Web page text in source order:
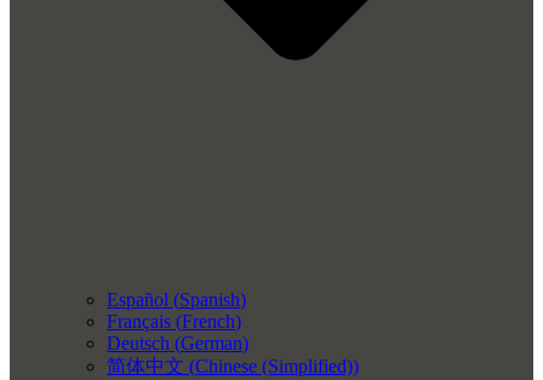
Español (Spanish)
Français (French)
Deutsch (German)
简体中文 (Chinese (Simplified))